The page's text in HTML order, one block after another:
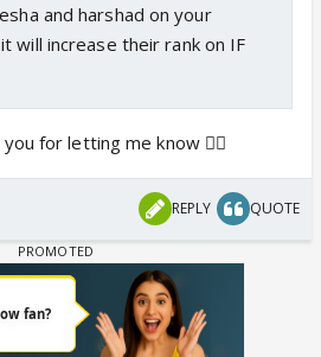
and harshad on your
will increase their rank on IF
for letting me know 👍🏼
REPLY QUOTE